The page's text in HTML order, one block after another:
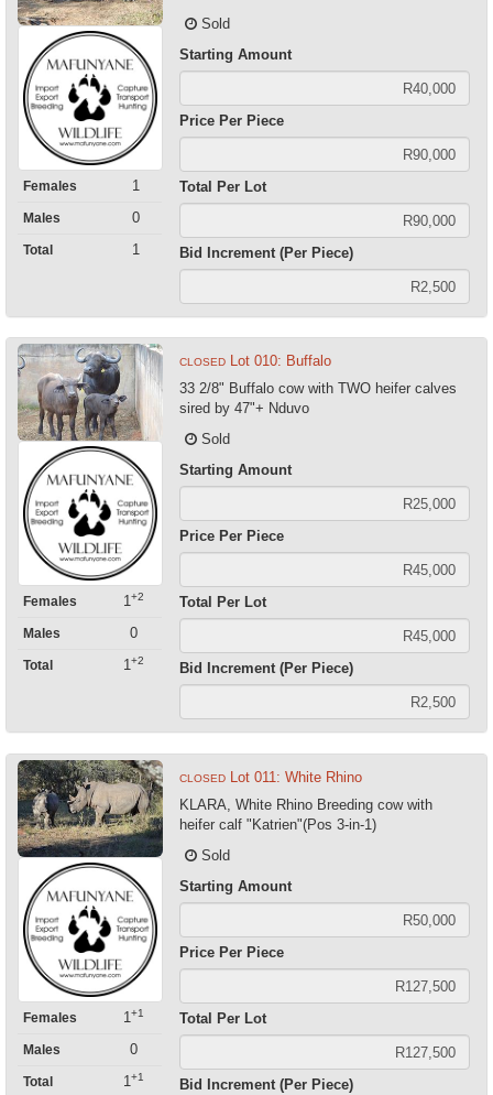
Females 1
Males 0
Total 1
Sold
Starting Amount
Price Per Piece
Total Per Lot
Bid Increment (Per Piece)
Females 1+2
Males 0
Total 1+2
CLOSED Lot 010: Buffalo
33 2/8" Buffalo cow with TWO heifer calves
sired by 47"+ Nduvo
Sold
Starting Amount
Price Per Piece
Total Per Lot
Bid Increment (Per Piece)
Females 1+1
Males 0
Total 1+1
CLOSED Lot 011: White Rhino
KLARA, White Rhino Breeding cow with
heifer calf "Katrien"(Pos 3-in-1)
Sold
Starting Amount
Price Per Piece
Total Per Lot
Bid Increment (Per Piece)